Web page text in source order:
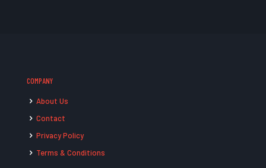
COMPANY
About Us
Contact
Privacy Policy
Terms & Conditions